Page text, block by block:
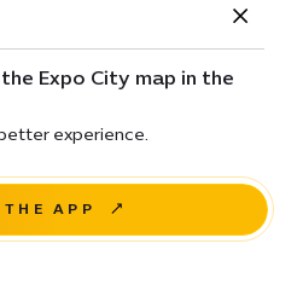
Expo City map in the
experience.
APP